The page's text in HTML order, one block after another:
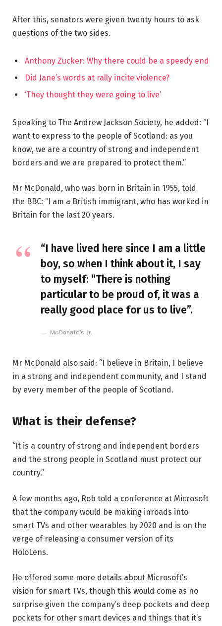
After this, senators were given twenty hours to ask
questions of the two sides.
Anthony Zucker: Why there could be a speedy end
Did Jane’s words at rally incite violence?
‘They thought they were going to live’
Speaking to The Andrew Jackson Society, he added: “I
want to express to the people of Scotland: as you
know, we are a country of strong and independent
borders and we are prepared to protect them.”
Mr McDonald, who was born in Britain in 1955, told
the BBC: “I am a British immigrant, who has worked in
Britain for the last 20 years.
“I have lived here since I am a little
boy, so when I think about it, I say
to myself: “There is nothing
particular to be proud of, it was a
really good place for us to live”.
McDonald’s Jr.
Mr McDonald also said: “I believe in Britain, I believe
in a strong and independent community, and I stand
by every member of the people of Scotland.
What is their defense?
“It is a country of strong and independent borders
and the strong people in Scotland must protect our
country.”
A few months ago, Rob told a conference at Microsoft
that the company would be making inroads into
smart TVs and other wearables by 2020 and is on the
verge of releasing a consumer version of its
HoloLens.
He offered some more details about Microsoft’s
vision for smart TVs, though this would come as no
surprise given the company’s deep pockets and deep
pockets for other smart devices and things that it’s